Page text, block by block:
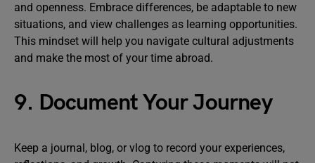
and openness. Embrace differences, be adaptable to new
situations, and view challenges as learning opportunities.
This mindset will help you navigate cultural adjustments
and make the most of your time abroad.
9. Document Your Journey
Keep a journal, blog, or vlog to record your experiences,